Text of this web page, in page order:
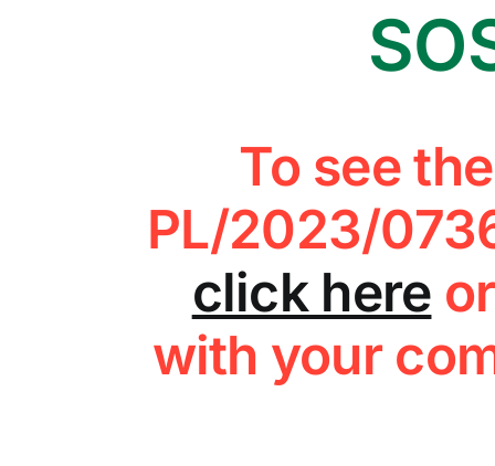
To see
PL/2023/
click here
with your